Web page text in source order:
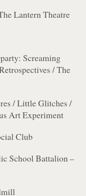
Lantern Theatre
Screaming
/ The
/ Little Glitches /
Art Experiment
Club
School Battalion –